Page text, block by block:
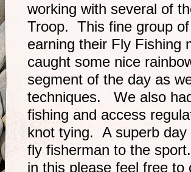
working with several of
Troop. This fine group
earning their Fly Fishing
caught some nice
segment of the day as
techniques. We also
fishing and access
knot tying. A superb
fly fisherman to the
in this please feel free to